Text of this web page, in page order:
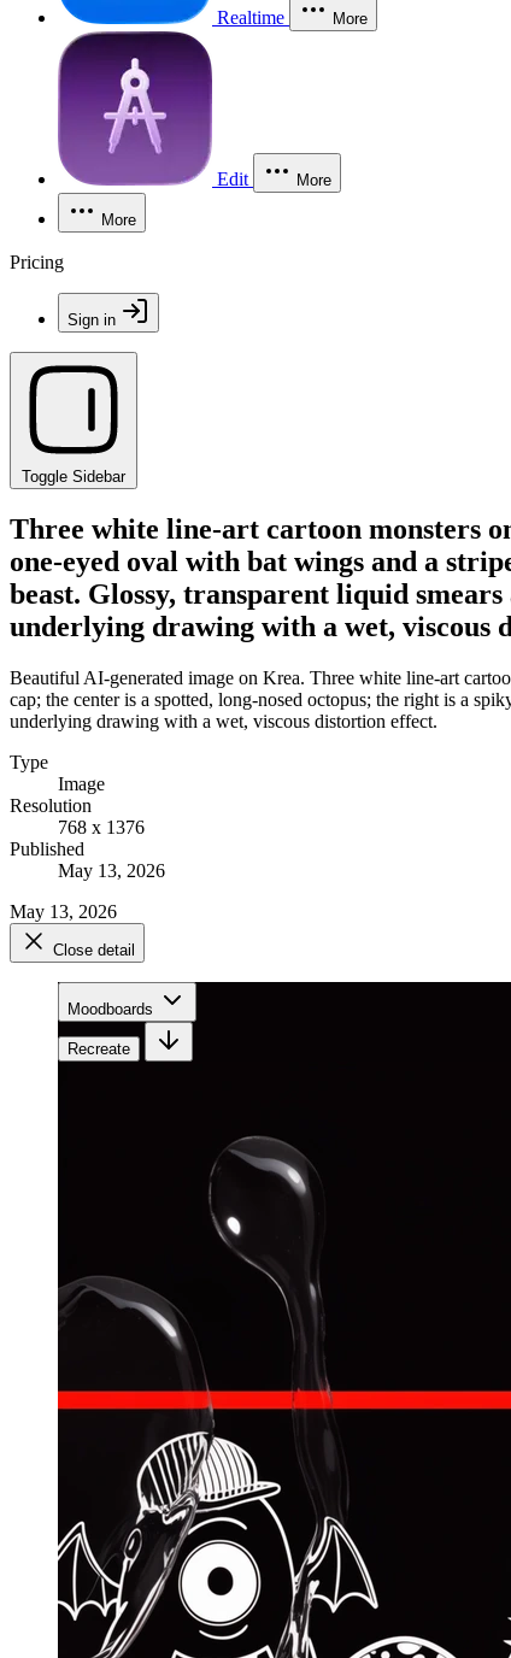
Realtime More
Edit More
More
Pricing
Sign in
Toggle Sidebar
Three white line-art cartoon monsters
one-eyed oval with bat wings and a
beast. Glossy, transparent liquid
underlying drawing with a wet, viscous
Beautiful AI-generated image on Krea. Three white line-art
cap; the center is a spotted, long-nosed octopus; the right is a
underlying drawing with a wet, viscous distortion effect.
Type
Image
Resolution
768 x 1376
Published
May 13, 2026
May 13, 2026
Close detail
Moodboards
Recreate